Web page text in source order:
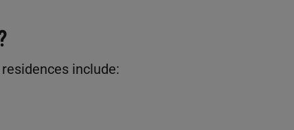
include: